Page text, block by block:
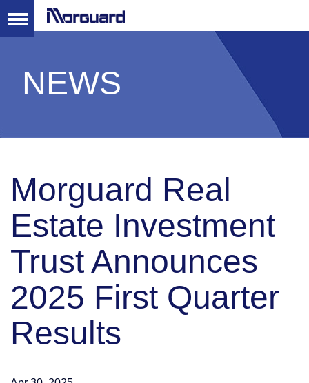
NEWS
Morguard Real
Estate Investment
Trust Announces
2025 First Quarter
Results